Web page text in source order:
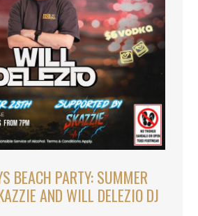
BEACH PARTY: SUMMER
AND WILL DELEZIO DJ